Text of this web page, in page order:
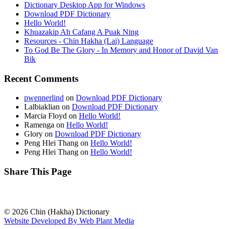
Dictionary Desktop App for Windows
Download PDF Dictionary
Hello World!
Khuazakip Ah Cafang A Puak Ning
Resources - Chin Hakha (Lai) Language
To God Be The Glory - In Memory and Honor of David Van
Bik
Recent Comments
pwennerlind on Download PDF Dictionary
Lalbiaklian on Download PDF Dictionary
Marcia Floyd on Hello World!
Ramenga on Hello World!
Glory on Download PDF Dictionary
Peng Hlei Thang on Hello World!
Peng Hlei Thang on Hello World!
Share This Page
© 2026 Chin (Hakha) Dictionary
Website Developed By Web Plant Media